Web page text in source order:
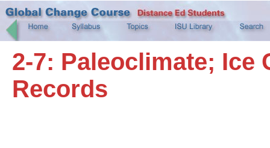
2-7: Paleoclimate; Ice
Records